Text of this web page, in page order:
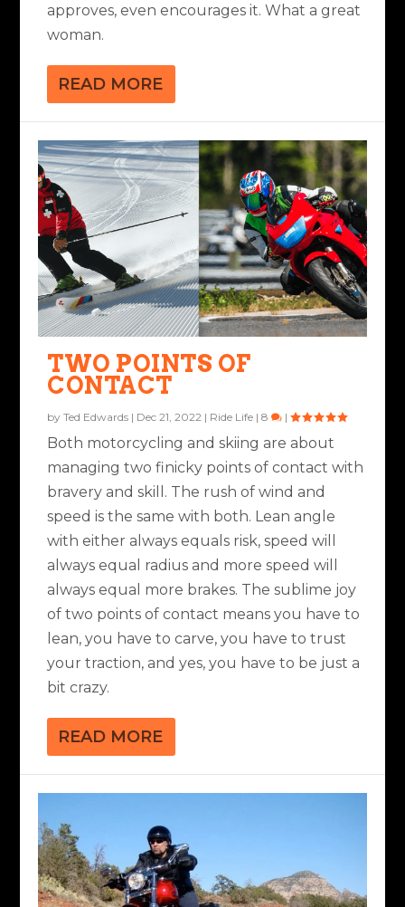
approves, even encourages it. What a great
woman.
READ MORE
TWO POINTS OF
CONTACT
byTed Edwards | Dec 21, 2022 | Ride Life |8 |
Both motorcycling and skiing are about
managing two finicky points of contact with
bravery and skill. The rush of wind and
speed is the same with both. Lean angle
with either always equals risk, speed will
always equal radius and more speed will
always equal more brakes. The sublime joy
of two points of contact means you have to
lean, you have to carve, you have to trust
your traction, and yes, you have to be just a
bit crazy.
READ MORE